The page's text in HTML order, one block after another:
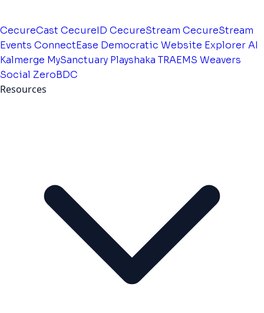
CecureCast CecureID CecureStream CecureStream
Events ConnectEase Democratic Website Explorer AI
Kalmerge MySanctuary Playshaka TRAEMS Weavers
Social ZeroBDC
Resources